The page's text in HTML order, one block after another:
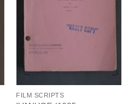
FILM SCRIPTS